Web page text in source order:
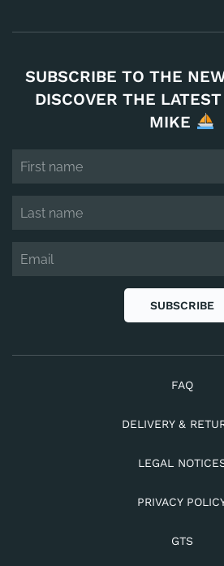
SUBSCRIBE TO THE
DISCOVER THE
MIKE
SUBSCRIBE
FAQ
DELIVERY &
LEGAL
PRIVACY
GTS